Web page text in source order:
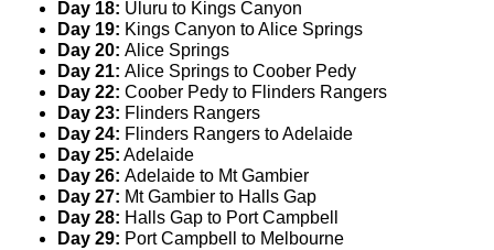
Day 18: Uluru to Kings Canyon
Day 19: Kings Canyon to Alice Springs
Day 20: Alice Springs
Day 21: Alice Springs to Coober Pedy
Day 22: Coober Pedy to Flinders Rangers
Day 23: Flinders Rangers
Day 24: Flinders Rangers to Adelaide
Day 25: Adelaide
Day 26: Adelaide to Mt Gambier
Day 27: Mt Gambier to Halls Gap
Day 28: Halls Gap to Port Campbell
Day 29: Port Campbell to Melbourne